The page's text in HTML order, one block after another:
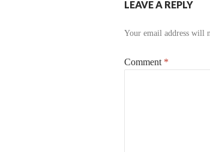
LEAVE A REPLY
Your email address will
Comment *